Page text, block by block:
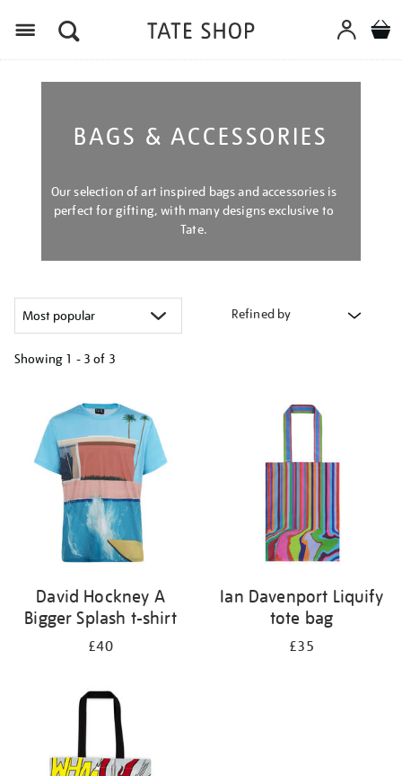
BAGS & ACCESSORIES
Our selection of art inspired bags and accessories is
perfect for gifting, with many designs exclusive to
Tate.
Refined by
Showing 1 - 3 of 3
results
David Hockney A
Bigger Splash t-shirt
£40
Ian Davenport Liquify
tote bag
£35